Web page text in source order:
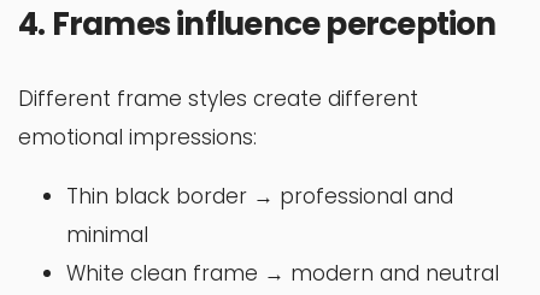
4. Frames influence perception
Different frame styles create different
emotional impressions:
Thin black border → professional and
minimal
White clean frame → modern and neutral